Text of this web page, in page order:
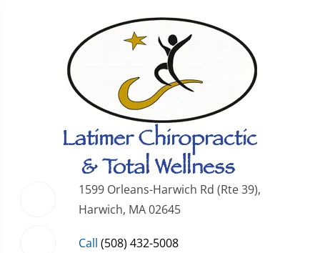
1599 Orleans-Harwich Rd (Rte 39),
Harwich, MA 02645
Call (508) 432-5008